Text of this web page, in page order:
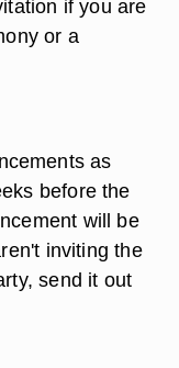
if you are
or a
as
before the
will be
inviting the
send it out